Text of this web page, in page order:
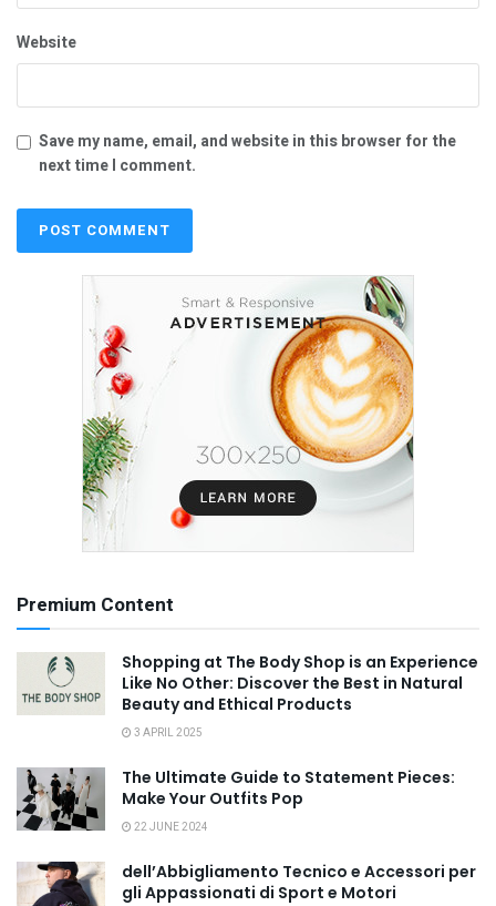
Website
Save my name, email, and website in this browser for the
next time I comment.
Premium Content
Shopping at The Body Shop is an Experience
Like No Other: Discover the Best in Natural
Beauty and Ethical Products
3 APRIL 2025
The Ultimate Guide to Statement Pieces:
Make Your Outfits Pop
22 JUNE 2024
dell’Abbigliamento Tecnico e Accessori per
gli Appassionati di Sport e Motori